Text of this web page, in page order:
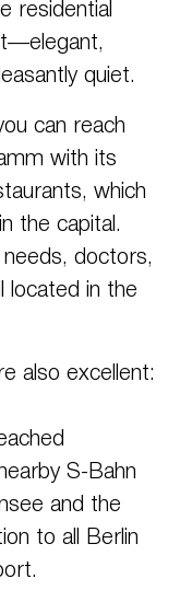
residential
quiet.
can reach
with its
which
the capital.
doctors,
located in the
also excellent:
S-Bahn
and the
to all Berlin